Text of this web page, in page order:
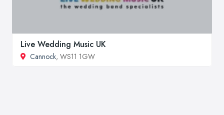
Live Wedding Music UK
Cannock, WS11 1GW